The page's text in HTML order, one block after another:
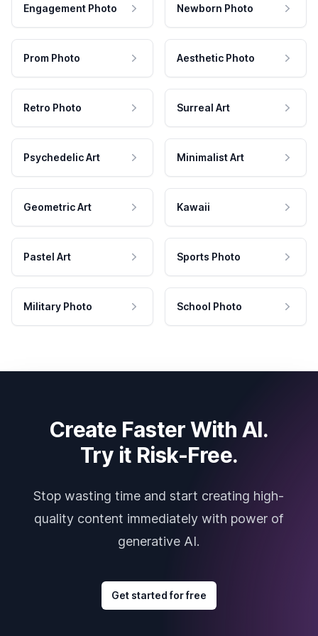
Engagement Photo Newborn Photo
Prom Photo Aesthetic Photo
Retro Photo Surreal Art
Psychedelic Art Minimalist Art
Geometric Art Kawaii
Pastel Art Sports Photo
Military Photo School Photo
Create Faster With AI.
Try it Risk-Free.
Stop wasting time and start creating high-
quality content immediately with power of
generative AI.
Get started for free